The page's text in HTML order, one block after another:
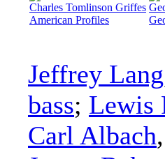
Charles Tomlinson Griffes
American Profiles
Jeffrey Lang
bass; Lewis
Carl Albach